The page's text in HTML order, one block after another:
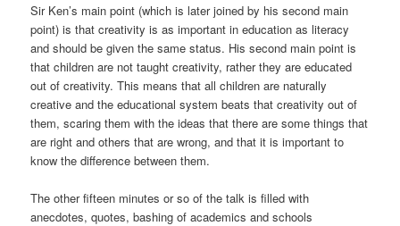
Sir Ken’s main point (which is later joined by his second main
point) is that creativity is as important in education as literacy
and should be given the same status. His second main point is
that children are not taught creativity, rather they are educated
out of creativity. This means that all children are naturally
creative and the educational system beats that creativity out of
them, scaring them with the ideas that there are some things that
are right and others that are wrong, and that it is important to
know the difference between them.
The other fifteen minutes or so of the talk is filled with
anecdotes, quotes, bashing of academics and schools